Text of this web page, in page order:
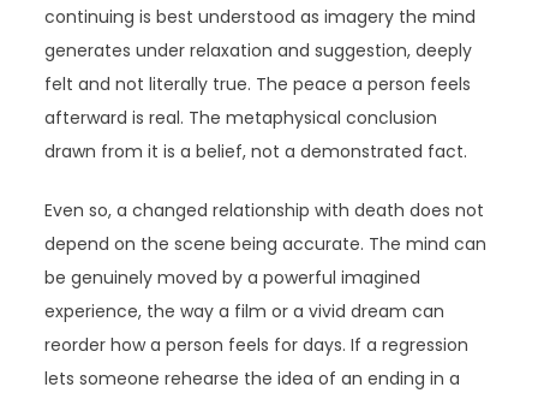
continuing is best understood as imagery the mind
generates under relaxation and suggestion, deeply
felt and not literally true. The peace a person feels
afterward is real. The metaphysical conclusion
drawn from it is a belief, not a demonstrated fact.
Even so, a changed relationship with death does not
depend on the scene being accurate. The mind can
be genuinely moved by a powerful imagined
experience, the way a film or a vivid dream can
reorder how a person feels for days. If a regression
lets someone rehearse the idea of an ending in a